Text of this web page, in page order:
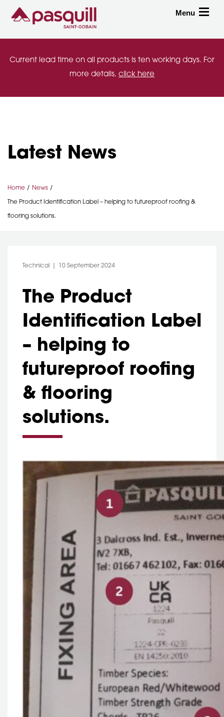
Skip to main
Toggle
Menu
Current lead time on all products is ten working days. For
more details, click here
Latest News
Home News
The Product Identification Label – helping to futureproof roofing &
flooring solutions.
Category:
Technical Post Date:
10 September 2024
The Product
Identification Label
– helping to
futureproof roofing
& flooring
solutions.